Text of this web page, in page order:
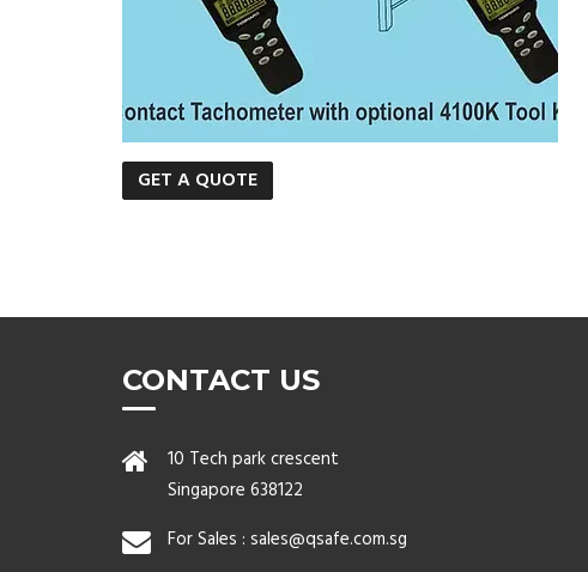
GET A QUOTE
CONTACT US
10 Tech park crescent
Singapore 638122
For Sales : sales@qsafe.com.sg